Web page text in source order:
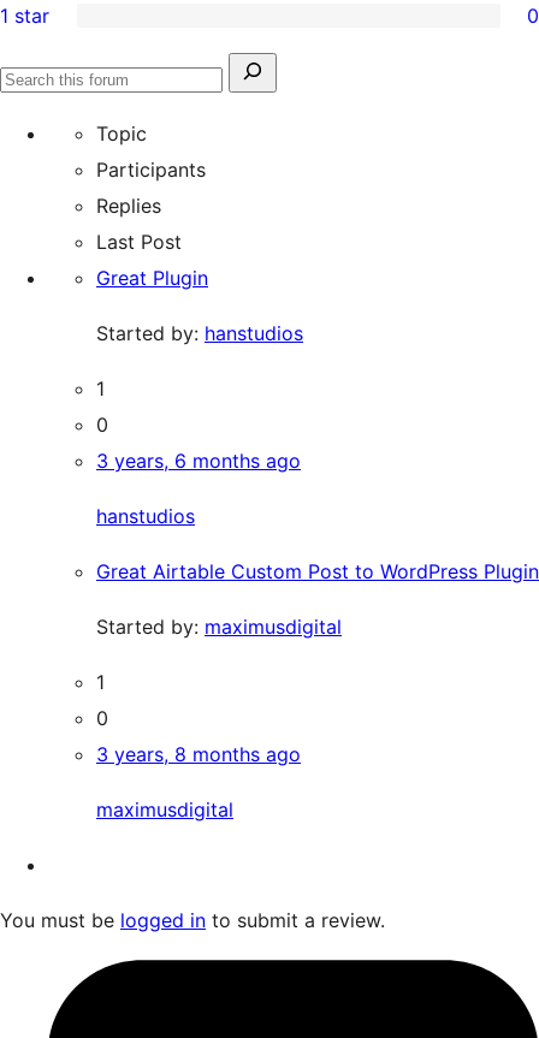
reviews
star
2-
star
reviews
1-
reviews
1 star 0
Search
Search
Topic
Participants
Replies
Last Post
Great Plugin
Started by: hanstudios
1
0
3 years, 6 months ago
hanstudios
Great Airtable Custom Post to WordPress Plugin
Started by: maximusdigital
1
0
3 years, 8 months ago
maximusdigital
You must be logged in to submit a review.